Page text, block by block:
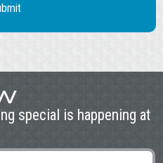
special is happening at